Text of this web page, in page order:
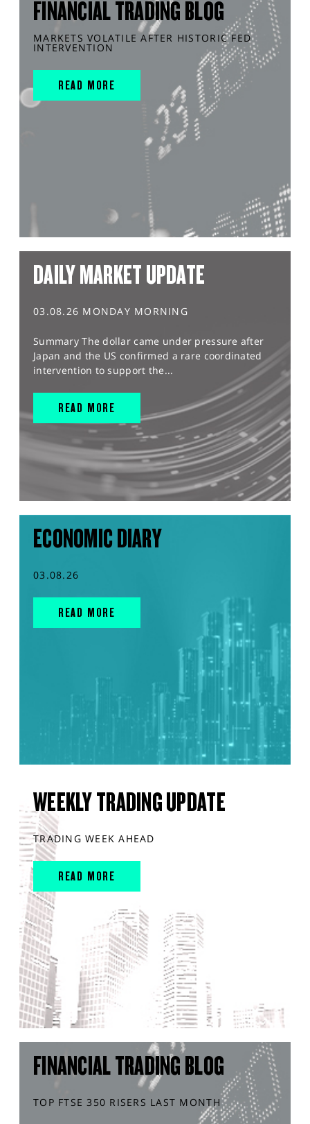
FINANCIAL TRADING BLOG
MARKETS VOLATILE AFTER HISTORIC FED
INTERVENTION
READ MORE
DAILY MARKET UPDATE
03.08.26 MONDAY MORNING
Summary The dollar came under pressure after
Japan and the US confirmed a rare coordinated
intervention to support the...
READ MORE
ECONOMIC DIARY
03.08.26
READ MORE
WEEKLY TRADING UPDATE
TRADING WEEK AHEAD
READ MORE
FINANCIAL TRADING BLOG
TOP FTSE 350 RISERS LAST MONTH